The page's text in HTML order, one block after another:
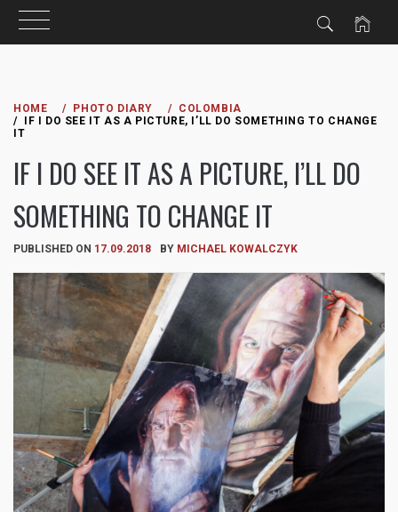
content
HOME PHOTO DIARY
COLOMBIA
IF I DO SEE IT AS A PICTURE, I’LL DO SOMETHING TO CHANGE
IT
IF I DO SEE IT AS A PICTURE, I’LL DO
SOMETHING TO CHANGE IT
PUBLISHED ON 17.09.2018 BY MICHAEL KOWALCZYK